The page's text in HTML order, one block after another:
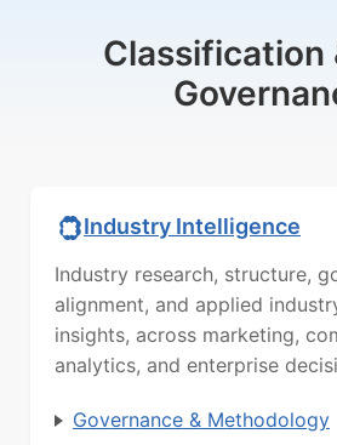
Classification
Industry Intelligence
Industry research, structure,
alignment, and applied
insights, across marketing,
analytics, and enterprise
Governance & Methodology